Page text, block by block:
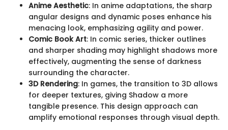
Anime Aesthetic: In anime adaptations, the sharp
angular designs and dynamic poses enhance his
menacing look, emphasizing agility and power.
Comic Book Art: In comic series, thicker outlines
and sharper shading may highlight shadows more
effectively, augmenting the sense of darkness
surrounding the character.
3D Rendering: In games, the transition to 3D allows
for deeper textures, giving Shadow a more
tangible presence. This design approach can
amplify emotional responses through visual depth.